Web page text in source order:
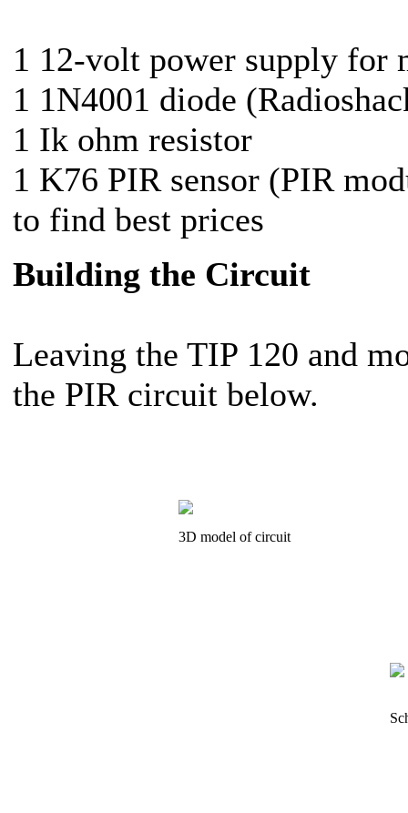
1 12-volt power supply for
1 1N4001 diode
1 Ik ohm resistor
1 K76 PIR sensor (PIR
to find best prices
Building the Circuit
Leaving the TIP 120 and
the PIR circuit below.
3D model of circuit